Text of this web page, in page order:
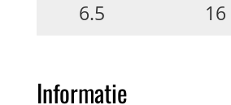
6.5 16
Informatie